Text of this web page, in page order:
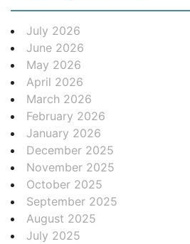
July 2026
June 2026
May 2026
April 2026
March 2026
February 2026
January 2026
December 2025
November 2025
October 2025
September 2025
August 2025
July 2025